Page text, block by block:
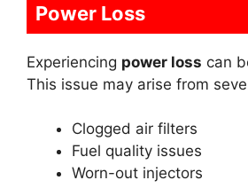
Power Loss
Experiencing power loss can
This issue may arise from
Clogged air filters
Fuel quality issues
Worn-out injectors